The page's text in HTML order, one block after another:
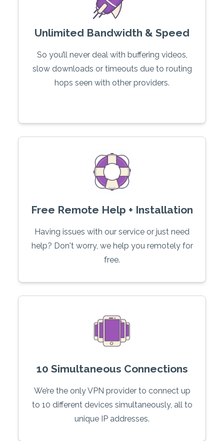
Unlimited Bandwidth & Speed
So you’ll never deal with buffering videos,
slow downloads or timeouts due to routing
hops seen with other providers.
Free Remote Help + Installation
Having issues with our service or just need
help? Don't worry, we help you remotely for
free.
10 Simultaneous Connections
We’re the only VPN provider to connect up
to 10 different devices simultaneously, all to
unique IP addresses.